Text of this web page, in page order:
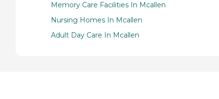
Memory Care Facilities In Mcallen
Nursing Homes In Mcallen
Adult Day Care In Mcallen